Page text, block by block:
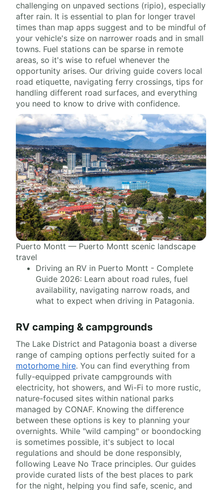
challenging on unpaved sections (ripio), especially
after rain. It is essential to plan for longer travel
times than map apps suggest and to be mindful of
your vehicle's size on narrower roads and in small
towns. Fuel stations can be sparse in remote
areas, so it's wise to refuel whenever the
opportunity arises. Our driving guide covers local
road etiquette, navigating ferry crossings, tips for
handling different road surfaces, and everything
you need to know to drive with confidence.
Puerto Montt — Puerto Montt scenic landscape
travel
Driving an RV in Puerto Montt - Complete
Guide 2026: Learn about road rules, fuel
availability, navigating narrow roads, and
what to expect when driving in Patagonia.
RV camping & campgrounds
The Lake District and Patagonia boast a diverse
range of camping options perfectly suited for a
motorhome hire. You can find everything from
fully-equipped private campgrounds with
electricity, hot showers, and Wi-Fi to more rustic,
nature-focused sites within national parks
managed by CONAF. Knowing the difference
between these options is key to planning your
overnights. While "wild camping" or boondocking
is sometimes possible, it's subject to local
regulations and should be done responsibly,
following Leave No Trace principles. Our guides
provide curated lists of the best places to park
for the night, helping you find safe, scenic, and